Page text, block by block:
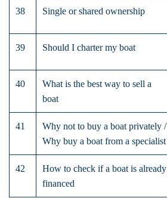
38 Single or shared ownership
39 Should I charter my boat
40
What is the best way to sell a
boat
41
Why not to buy a boat privately /
Why buy a boat from a specialist
42
How to check if a boat is already
financed